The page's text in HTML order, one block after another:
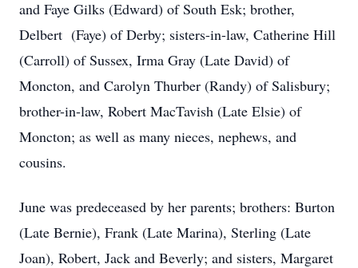
and Faye Gilks (Edward) of South Esk; brother,
Delbert (Faye) of Derby; sisters-in-law, Catherine Hill
(Carroll) of Sussex, Irma Gray (Late David) of
Moncton, and Carolyn Thurber (Randy) of Salisbury;
brother-in-law, Robert MacTavish (Late Elsie) of
Moncton; as well as many nieces, nephews, and
cousins.
June was predeceased by her parents; brothers: Burton
(Late Bernie), Frank (Late Marina), Sterling (Late
Joan), Robert, Jack and Beverly; and sisters, Margaret